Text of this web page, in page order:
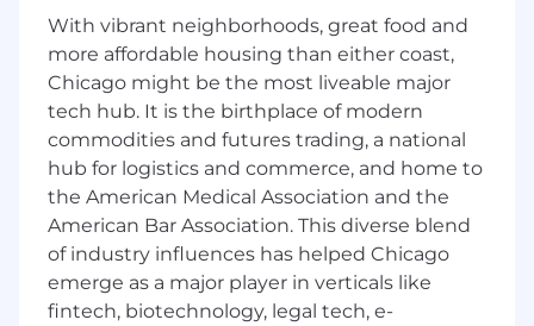
objectives to support the growth of the
business. This role may be located in any major
city in the U.S.
Essential duties and responsibilities
Create and build the PMO within the
Portfolio Project Management for use
across all Cresa Project Management;
assess the landscape, understand
objectives and then, define goals and
priorities.
Establish PMO quality standards and
With vibrant neighborhoods, great food and
more affordable housing than either coast,
Chicago might be the most liveable major
tech hub. It is the birthplace of modern
commodities and futures trading, a national
hub for logistics and commerce, and home to
the American Medical Association and the
American Bar Association. This diverse blend
of industry influences has helped Chicago
emerge as a major player in verticals like
fintech, biotechnology, legal tech, e-